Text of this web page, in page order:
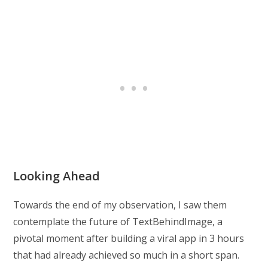
Looking Ahead
Towards the end of my observation, I saw them
contemplate the future of TextBehindImage, a
pivotal moment after building a viral app in 3 hours
that had already achieved so much in a short span.